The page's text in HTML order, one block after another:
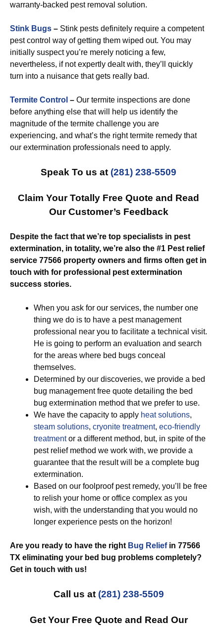
warranty-backed pest removal solution.
Stink Bugs – Stink pests definitely require a competent
pest control way of getting them wiped out. You may
initially suspect you’re merely noticing a few,
nevertheless, if not expertly dealt with, they’ll quickly
turn into a nuisance that gets really bad.
Termite Control – Our termite inspections are done
before anything else that will help us identify the
magnitude of the termite challenge you are
experiencing, and what’s the right termite remedy that
our extermination professionals need to apply.
Speak To us at (281) 238-5509
Claim Your Totally Free Quote and Read
Our Customer’s Feedback
Despite the fact that we’re top specialists in pest
extermination, in totality, we’re also the #1 Pest relief
service 77566 property owners and firms often get in
touch with for professional pest extermination
success stories.
When you ask for our services, the number one
thing we do is to have a pest management
professional near you to facilitate a technical visit.
He is going to perform an evaluation and search
for the areas where bed bugs conceal
themselves.
Determined by our discoveries, we provide a bed
bug management free quote detailing the bed
bug extermination method that we prefer to use.
We have the capacity to apply heat solutions,
steam solutions, cryonite treatment, eco-friendly
treatmentor a different method, but, in spite of the
pest relief method we work with, we provide a
guarantee that the result will be a complete bug
extermination.
Based on our foolproof pest remedy, you’ll be free
to relish your home or office complex as you
wish, with the understanding that you would no
longer experience pests on the horizon!
Are you ready to have the right Bug Reliefin 77566
TX eliminating your bed bug problems completely?
Get in touch with us!
Call us at (281) 238-5509
Get Your Free Quote and Read Our